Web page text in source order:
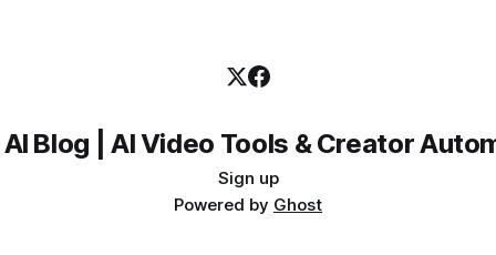
Blog | AI Video Tools & Creator
Sign up
Powered by Ghost